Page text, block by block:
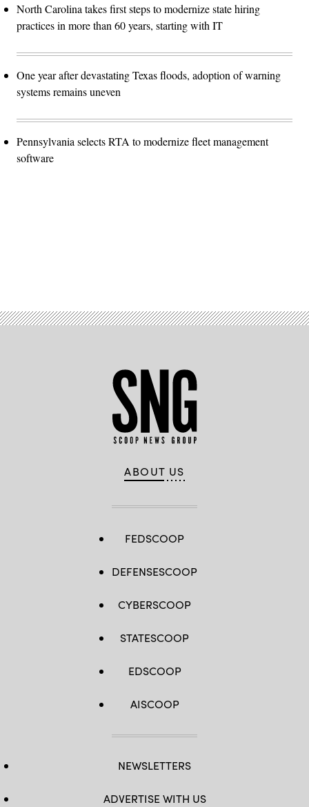
North Carolina takes first steps to modernize state hiring
practices in more than 60 years, starting with IT
One year after devastating Texas floods, adoption of warning
systems remains uneven
Pennsylvania selects RTA to modernize fleet management
software
ABOUT US
FEDSCOOP
DEFENSESCOOP
CYBERSCOOP
STATESCOOP
EDSCOOP
AISCOOP
NEWSLETTERS
ADVERTISE WITH US